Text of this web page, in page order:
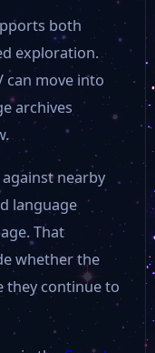
both
exploration.
can move into
archives
against nearby
language
That
whether the
they continue to